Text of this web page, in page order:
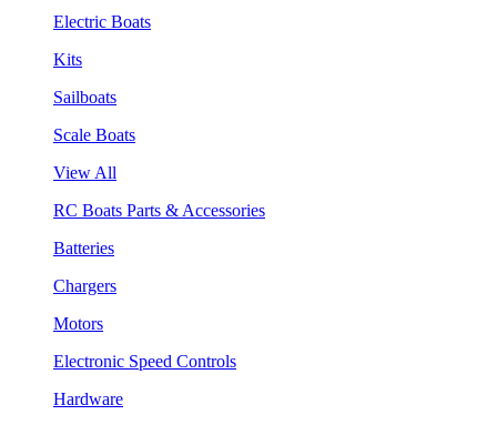
Electric Boats
Kits
Sailboats
Scale Boats
View All
RC Boats Parts & Accessories
Batteries
Chargers
Motors
Electronic Speed Controls
Hardware